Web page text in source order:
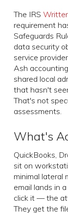
The IRS
requirement
Safeguards
data security
service
Ash
shared local
that hasn't
That's not
assessments.
What's
QuickBooks,
sit on
minimal lateral
email lands in
click it — the
They get the